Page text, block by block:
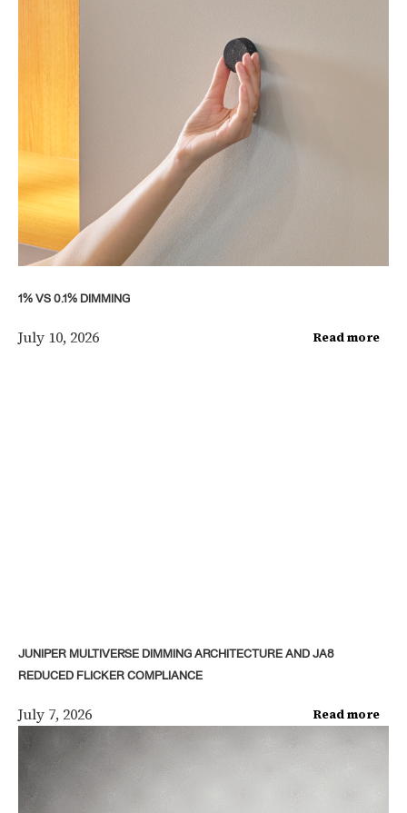
1% VS 0.1% DIMMING
July 10, 2026 Read more
JUNIPER MULTIVERSE DIMMING ARCHITECTURE AND JA8
REDUCED FLICKER COMPLIANCE
July 7, 2026 Read more